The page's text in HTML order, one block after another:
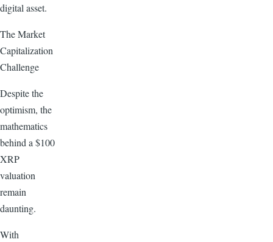
digital asset.
The Market
Capitalization
Challenge
Despite the
optimism, the
mathematics
behind a $100
XRP
valuation
remain
daunting.
With